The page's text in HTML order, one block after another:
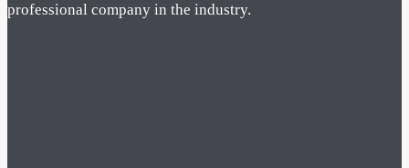
professional company in the industry.